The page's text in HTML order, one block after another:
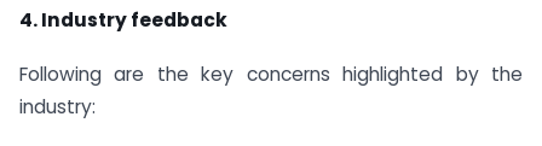
4. Industry feedback
Following are the key concerns highlighted by the
industry: